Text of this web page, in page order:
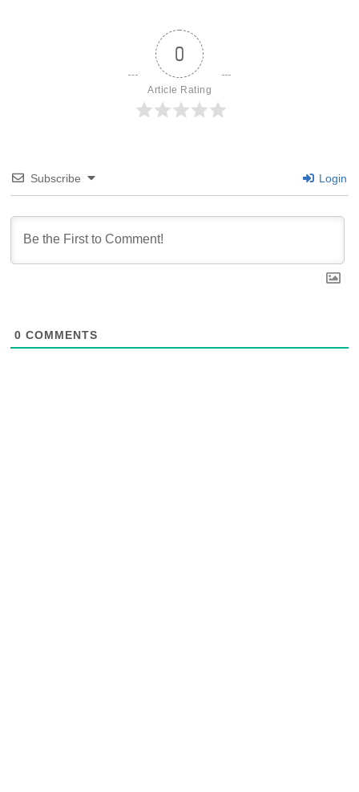
0
Article Rating
Subscribe Login
0 COMMENTS